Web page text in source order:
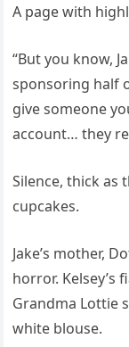
A page with
“But you know,
sponsoring half
give someone
account… they
Silence, thick as
cupcakes.
Jake’s mother,
horror. Kelsey’s
Grandma Lottie
white blouse.